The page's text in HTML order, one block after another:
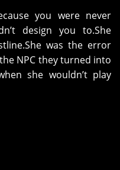
you were never
design you to.She
was the error
NPC they turned into
she wouldn’t play